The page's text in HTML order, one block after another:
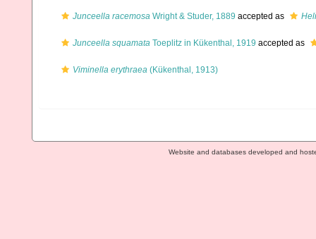
Junceella racemosa Wright & Studer, 1889 accepted as
Junceella squamata Toeplitz in Kükenthal, 1919 accepted as
Viminella erythraea (Kükenthal, 1913)
Website and databases developed and